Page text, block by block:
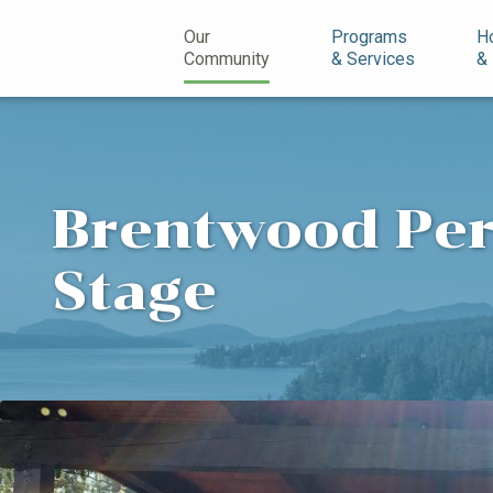
Our
Community
Programs
& Services
&
Brentwood
Stage